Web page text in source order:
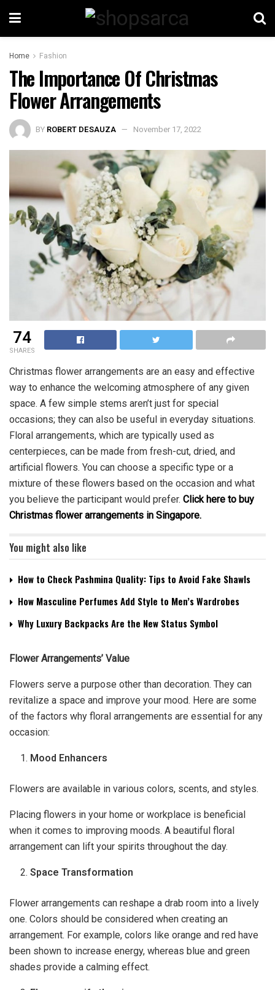
Home Fashion
The Importance Of Christmas
Flower Arrangements
BY ROBERT DESAUZA November 17, 2022
74
SHARES
Christmas flower arrangements are an easy and effective
way to enhance the welcoming atmosphere of any given
space. A few simple stems aren’t just for special
occasions; they can also be useful in everyday situations.
Floral arrangements, which are typically used as
centerpieces, can be made from fresh-cut, dried, and
artificial flowers. You can choose a specific type or a
mixture of these flowers based on the occasion and what
you believe the participant would prefer. Click here to buy
Christmas flower arrangements in Singapore.
You might also like
How to Check Pashmina Quality: Tips to Avoid Fake Shawls
How Masculine Perfumes Add Style to Men’s Wardrobes
Why Luxury Backpacks Are the New Status Symbol
Flower Arrangements’ Value
Flowers serve a purpose other than decoration. They can
revitalize a space and improve your mood. Here are some
of the factors why floral arrangements are essential for any
occasion:
Mood Enhancers
Flowers are available in various colors, scents, and styles.
Placing flowers in your home or workplace is beneficial
when it comes to improving moods. A beautiful floral
arrangement can lift your spirits throughout the day.
Space Transformation
Flower arrangements can reshape a drab room into a lively
one. Colors should be considered when creating an
arrangement. For example, colors like orange and red have
been shown to increase energy, whereas blue and green
shades provide a calming effect.